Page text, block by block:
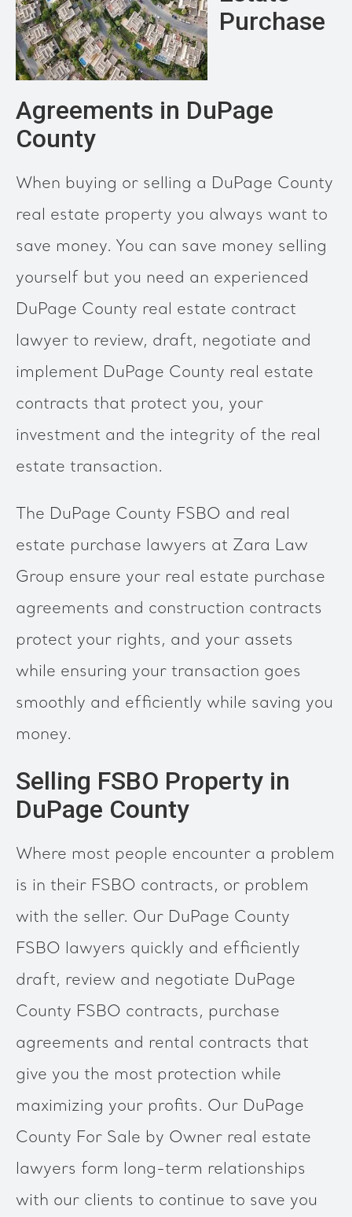
Purchase
Agreements in DuPage
County
When buying or selling a DuPage County
real estate property you always want to
save money. You can save money selling
yourself but you need an experienced
DuPage County real estate contract
lawyer to review, draft, negotiate and
implement DuPage County real estate
contracts that protect you, your
investment and the integrity of the real
estate transaction.
The DuPage County FSBO and real
estate purchase lawyers at Zara Law
Group ensure your real estate purchase
agreements and construction contracts
protect your rights, and your assets
while ensuring your transaction goes
smoothly and efficiently while saving you
money.
Selling FSBO Property in
DuPage County
Where most people encounter a problem
is in their FSBO contracts, or problem
with the seller. Our DuPage County
FSBO lawyers quickly and efficiently
draft, review and negotiate DuPage
County FSBO contracts, purchase
agreements and rental contracts that
give you the most protection while
maximizing your profits. Our DuPage
County For Sale by Owner real estate
lawyers form long-term relationships
with our clients to continue to save you